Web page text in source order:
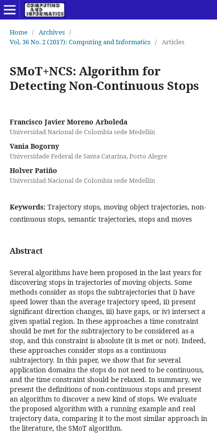
Home / Archives /
Vol. 36 No. 2 (2017): Computing and Informatics / Articles
SMoT+NCS: Algorithm for
Detecting Non-Continuous Stops
Francisco Javier Moreno Arboleda
Universidad Nacional de Colombia sede Medellín
Vania Bogorny
Universidade Federal de Santa Catarina, Porto Alegre
Holver Patiño
Universidad Nacional de Colombia sede Medellín
Keywords: Trajectory stops, moving object trajectories, non-
continuous stops, semantic trajectories, stops and moves
Abstract
Several algorithms have been proposed in the last years for
discovering stops in trajectories of moving objects. Some
methods consider as stops the subtrajectories that i) have
speed lower than the average trajectory speed, ii) present
significant direction changes, iii) have gaps, or iv) intersect a
given spatial region. In these approaches a time constraint
should be met for the subtrajectory to be considered as a
stop, and this constraint is absolute (it is met or not). Indeed,
these approaches consider stops as a continuous
subtrajectory. In this paper, we show that for several
application domains the stops do not need to be continuous,
and the time constraint should be relaxed. In summary, we
present the definitions of non-continuous stops and present
an algorithm to discover a new kind of stops. We evaluate
the proposed algorithm with a running example and real
trajectory data, comparing it to the most similar approach in
the literature, the SMoT algorithm.